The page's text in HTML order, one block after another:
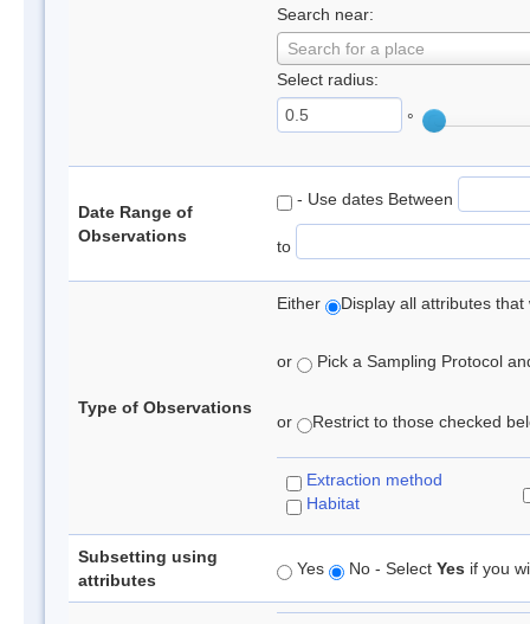
Search near:
Search for a place
Select radius:
°
Date Range of
Observations
- Use dates Between
to
Type of Observations
Either Display all attributes
or Pick a Sampling Protocol
or Restrict to those checked
Extraction method
Habitat
Subsetting using
attributes
Yes No - Select Yes if you